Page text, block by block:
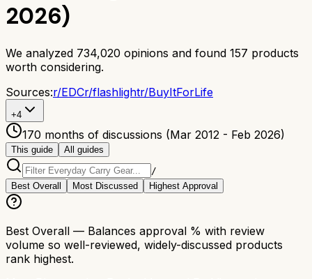
2026)
We analyzed 734,020 opinions and found 157 products
worth considering.
Sources:r/EDCr/flashlightr/BuyItForLife
+4
170 months of discussions (Mar 2012 - Feb 2026)
This guide
All guides
/
Best Overall
Most Discussed Highest Approval
Best Overall — Balances approval % with review
volume so well-reviewed, widely-discussed products
rank highest.